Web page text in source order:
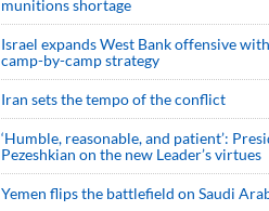
munitions shortage
Israel expands West Bank offensive with
camp-by-camp strategy
Iran sets the tempo of the conflict
‘Humble, reasonable, and patient’:
Pezeshkian on the new Leader’s virtues
Yemen flips the battlefield on Saudi